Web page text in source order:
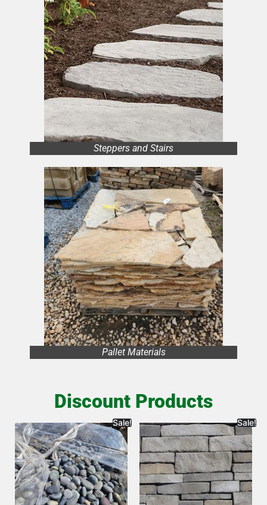
Steppers and Stairs
Pallet Materials
Discount Products
Sale! Sale!